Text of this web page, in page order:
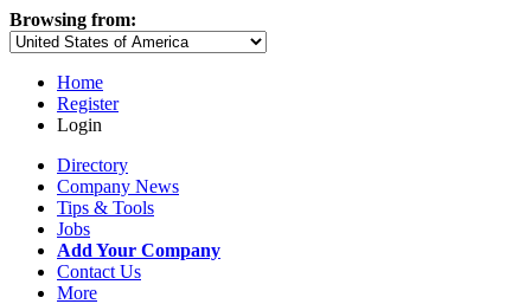
Browsing from:
Home
Register
Login
Directory
Company News
Tips & Tools
Jobs
Add Your Company
Contact Us
More